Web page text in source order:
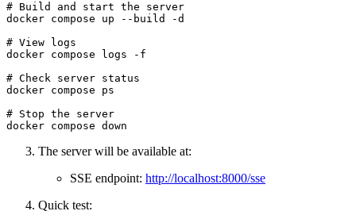
# Build and start the server
docker compose up --build -d
# View logs
docker compose logs -f
# Check server status
docker compose ps
# Stop the server
The server will be available at:
SSE endpoint: http://localhost:8000/sse
Quick test: